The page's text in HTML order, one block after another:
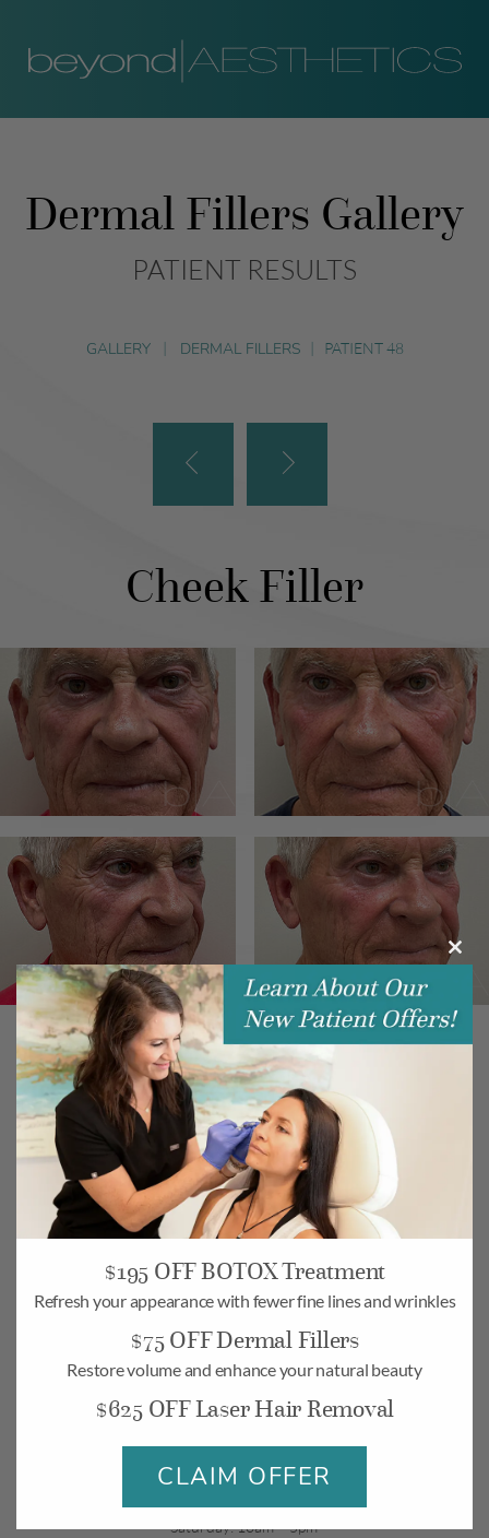
Dermal Fillers Gallery
PATIENT RESULTS
GALLERY | DERMAL FILLERS | PATIENT 48
Cheek Filler
Camarillo
Monday-Friday: 10am – 6pm
Saturday: 10am – 5pm
Close
$195 OFF BOTOX Treatment
Refresh your appearance with fewer fine lines and wrinkles
$75 OFF Dermal Fillers
Restore volume and enhance your natural beauty
$625 OFF Laser Hair Removal
CLAIM OFFER